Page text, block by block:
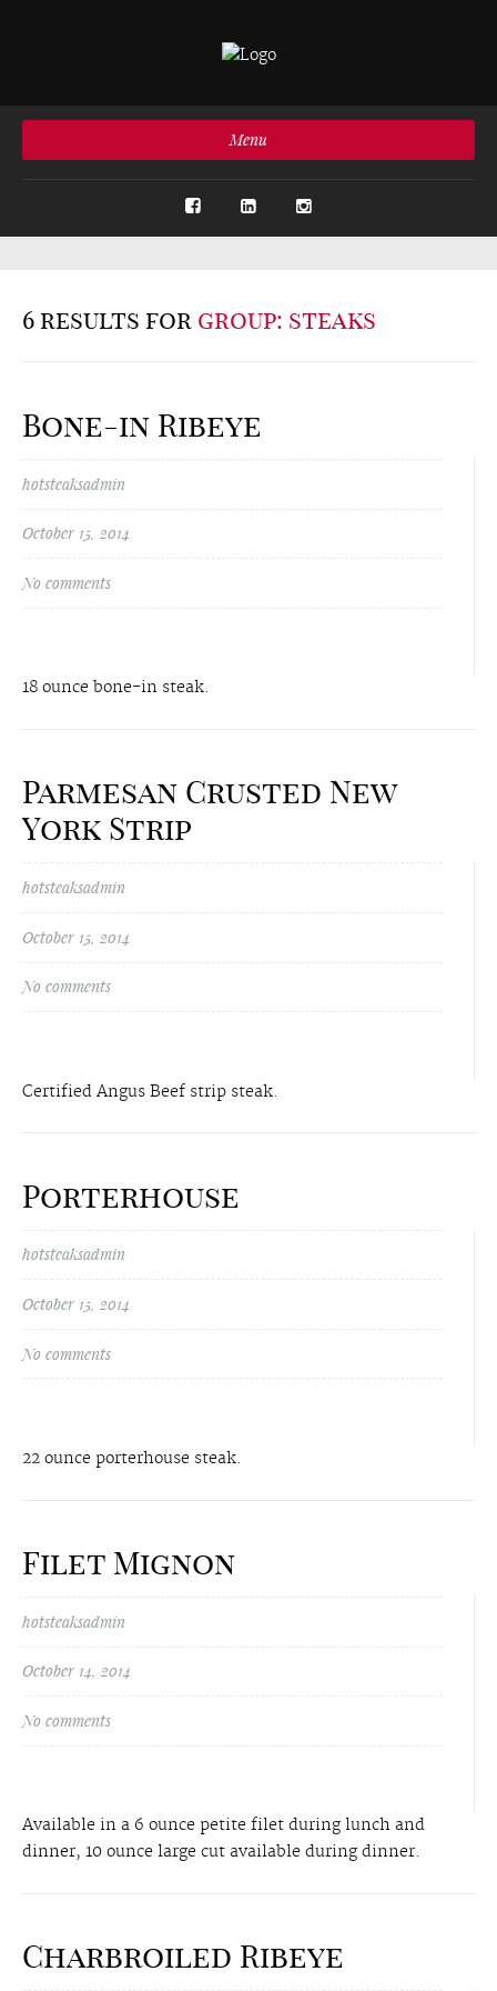
Menu
6 results for group: steaks
Bone-in Ribeye
hotsteaksadmin
October 15, 2014
No comments
18 ounce bone-in steak.
Parmesan Crusted New
York Strip
hotsteaksadmin
October 15, 2014
No comments
Certified Angus Beef strip steak.
Porterhouse
hotsteaksadmin
October 15, 2014
No comments
22 ounce porterhouse steak.
Filet Mignon
hotsteaksadmin
October 14, 2014
No comments
Available in a 6 ounce petite filet during lunch and
dinner, 10 ounce large cut available during dinner.
Charbroiled Ribeye